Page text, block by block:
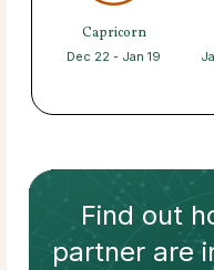
Capricorn
Dec 22 - Jan 19
Find out
partnerare